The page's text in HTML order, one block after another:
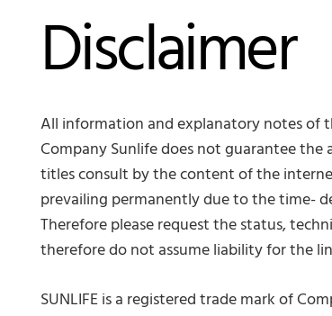
Disclaimer
All information and explanatory notes of
Company Sunlife does not guarantee
titles consult by the content of the
prevailing permanently due to the time-
Therefore please request the status,
therefore do not assume liability for the
SUNLIFE is a registered trade mark of